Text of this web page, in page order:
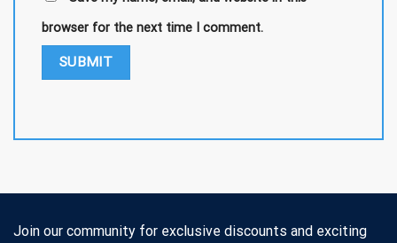
browser for the next time I comment.
Join our community for exclusive discounts and exciting